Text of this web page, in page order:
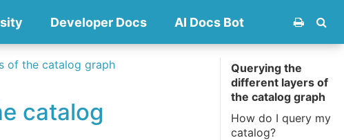
Developer Docs AI Docs Bot
of the catalog graph
catalog
Querying the
different layers of
the catalog graph
How do I query my
catalog?